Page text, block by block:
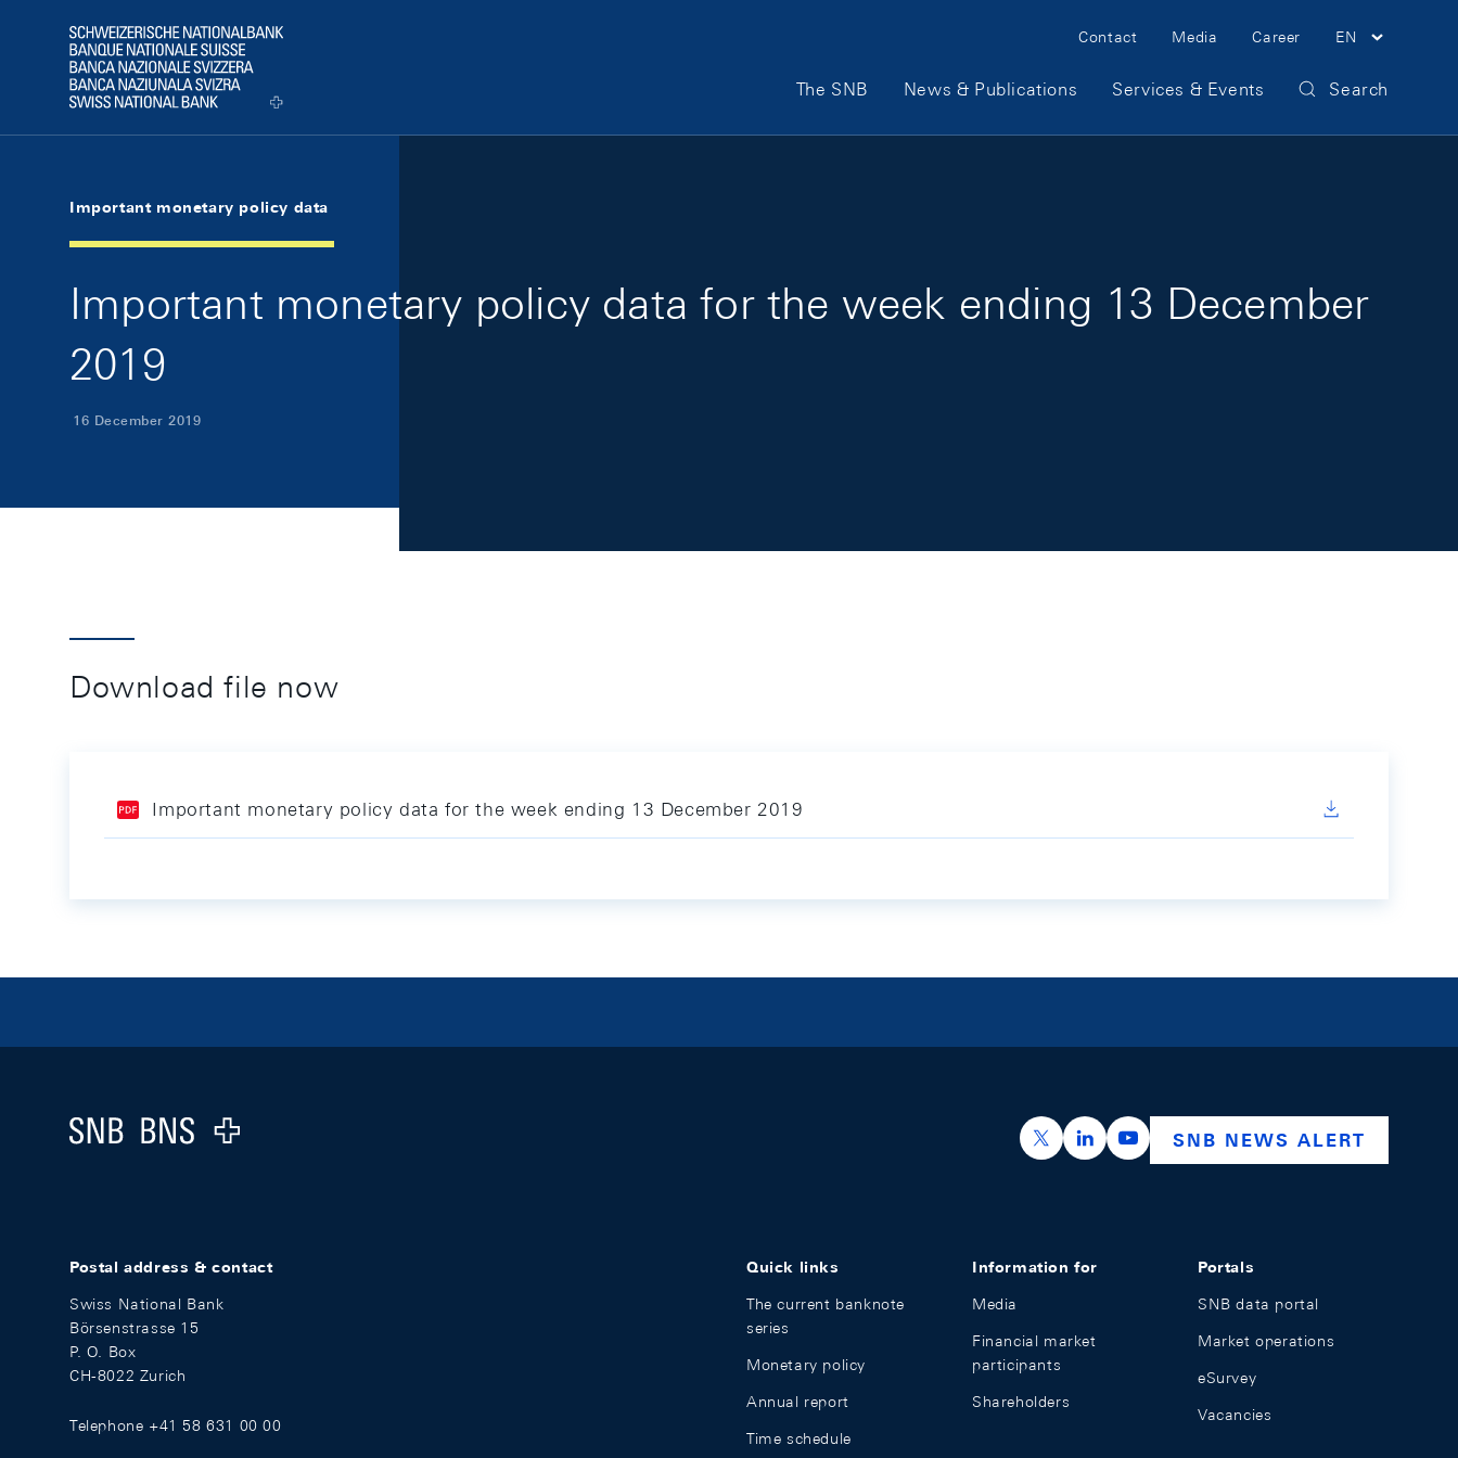
Logo
Meta Navigation
Contact Media Career EN
Main Navigation
The SNB News & Publications Services & Events Search
Important monetary policy data
Important monetary policy data for the week ending 13 December
2019
16 December 2019
Download file now
Important monetary policy data for the week ending 13 December 2019
Logo
https://x.com/snb_bns
https://ch.linkedin.com/company/swiss-
https://www.youtube.com/
SNB NEWS ALERT
Postal address & contact
Swiss National Bank
Börsenstrasse 15
P. O. Box
CH-8022 Zurich
Telephone +41 58 631 00 00
Quick links
The current banknote
series
Monetary policy
Annual report
Time schedule
Information for
Media
Financial market
participants
Shareholders
Portals
SNB data portal
Market operations
eSurvey
Vacancies